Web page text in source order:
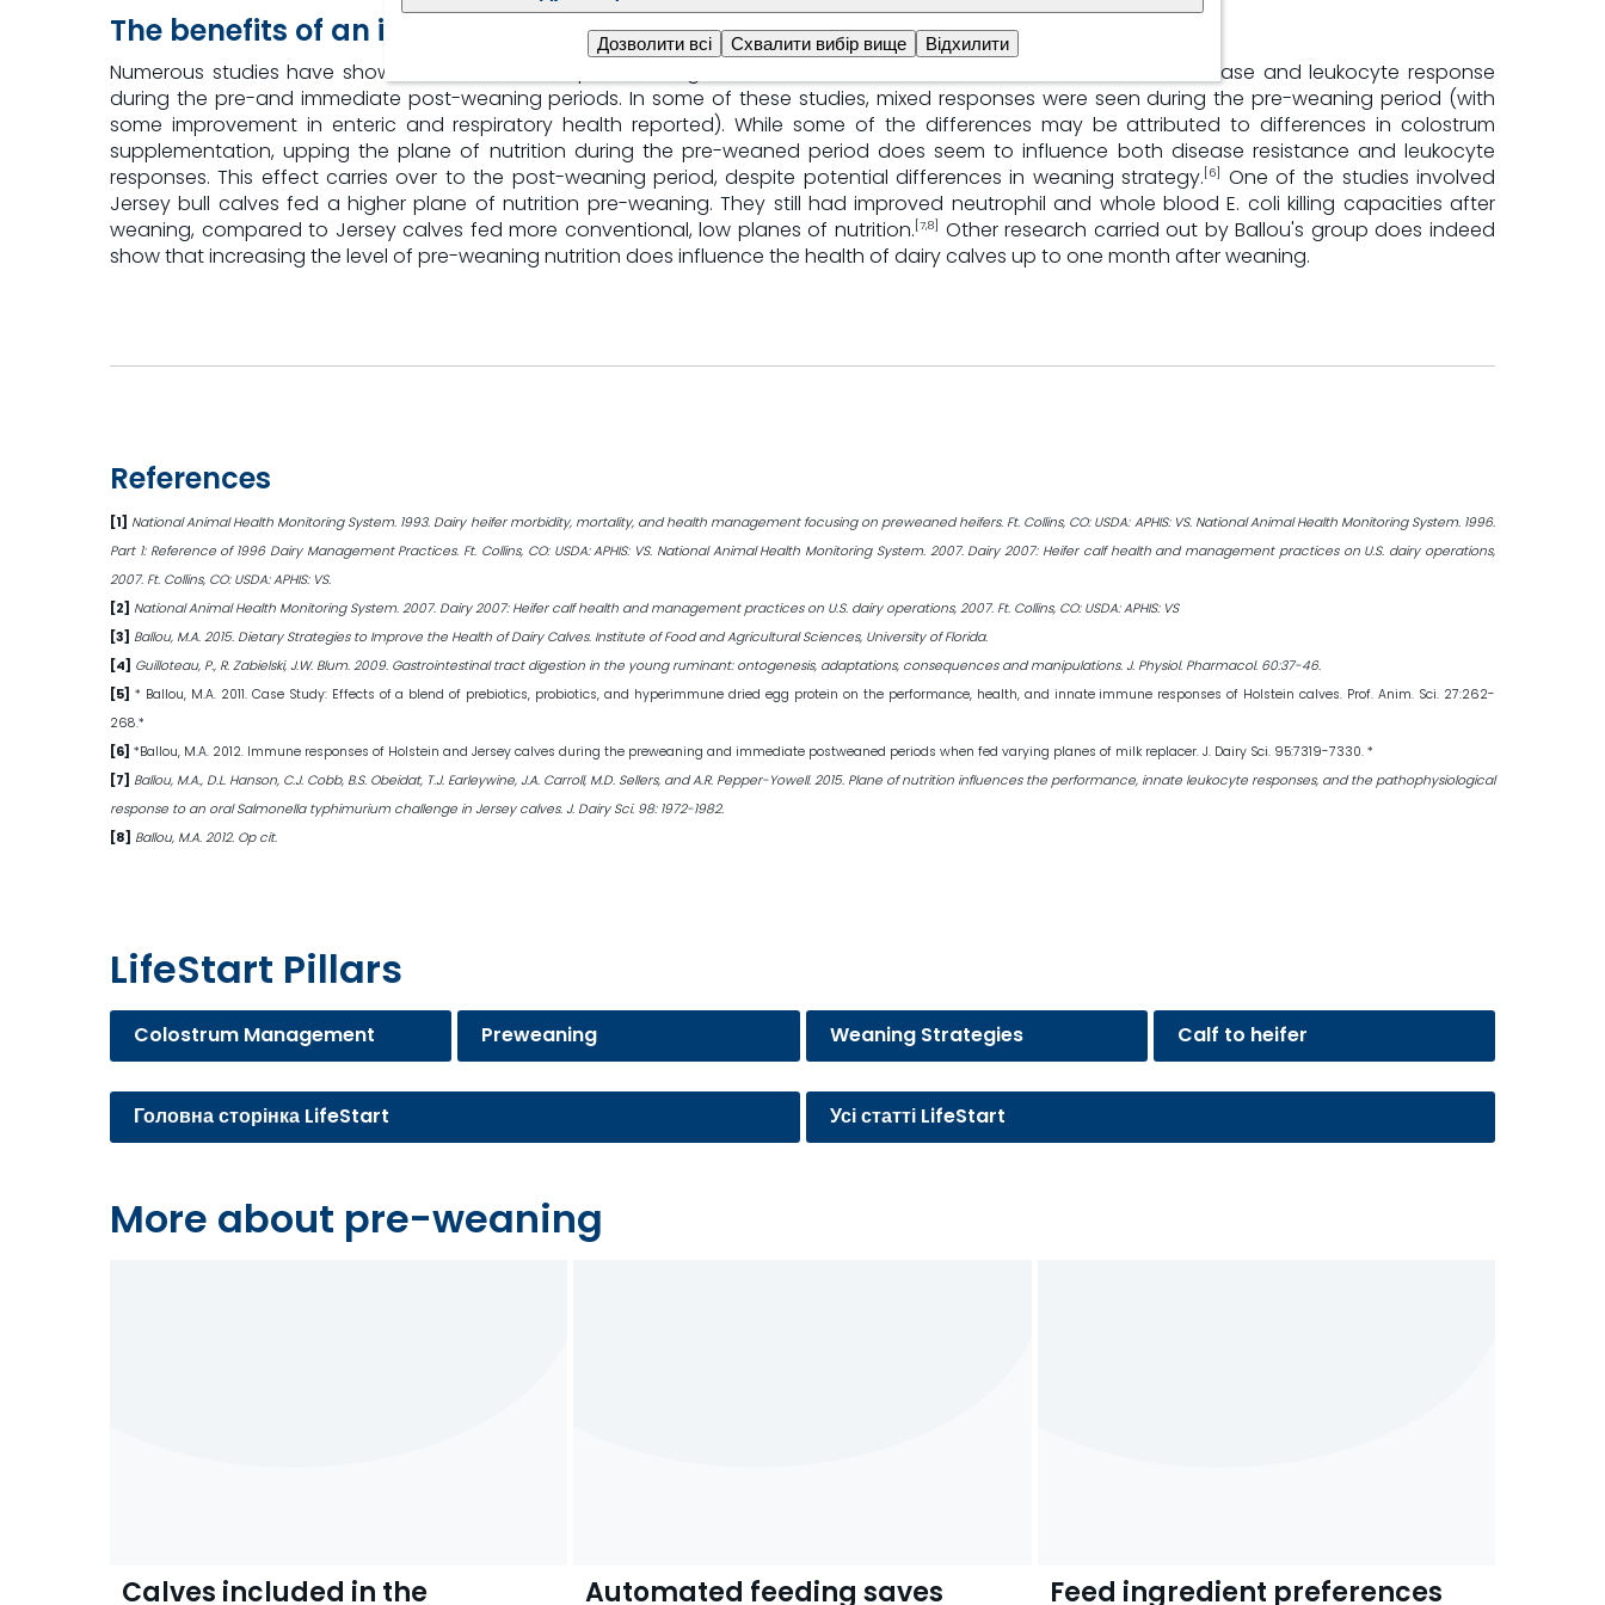
Дозволити всі Схвалити вибір вище Відхилити
The benefits of an increased plane of nutrition
Numerous studies have shown that the level of pre-weaning nutrition influences both resistance to infectious disease and leukocyte response
during the pre-and immediate post-weaning periods. In some of these studies, mixed responses were seen during the pre-weaning period (with
some improvement in enteric and respiratory health reported). While some of the differences may be attributed to differences in colostrum
supplementation, upping the plane of nutrition during the pre-weaned period does seem to influence both disease resistance and leukocyte
responses. This effect carries over to the post-weaning period, despite potential differences in weaning strategy.[6]
One of the studies involved
Jersey bull calves fed a higher plane of nutrition pre-weaning. They still had improved neutrophil and whole blood E. coli killing capacities after
weaning, compared to Jersey calves fed more conventional, low planes of nutrition.[7,8] Other research carried out by Ballou's group does indeed
show that increasing the level of pre-weaning nutrition does influence the health of dairy calves up to one month after weaning.
References
[1] National Animal Health Monitoring System. 1993. Dairy heifer morbidity, mortality, and health management focusing on preweaned heifers. Ft. Collins, CO: USDA: APHIS: VS. National Animal Health Monitoring System. 1996.
Part 1: Reference of 1996 Dairy Management Practices. Ft. Collins, CO: USDA: APHIS: VS. National Animal Health Monitoring System. 2007. Dairy 2007: Heifer calf health and management practices on U.S. dairy operations,
2007. Ft. Collins, CO: USDA: APHIS: VS.
[2] National Animal Health Monitoring System. 2007. Dairy 2007: Heifer calf health and management practices on U.S. dairy operations, 2007. Ft. Collins, CO: USDA: APHIS: VS
[3] Ballou, M.A. 2015. Dietary Strategies to Improve the Health of Dairy Calves. Institute of Food and Agricultural Sciences, University of Florida.
[4] Guilloteau, P., R. Zabielski, J.W. Blum. 2009. Gastrointestinal tract digestion in the young ruminant: ontogenesis, adaptations, consequences and manipulations. J. Physiol. Pharmacol. 60:37-46.
[5] * Ballou, M.A. 2011. Case Study: Effects of a blend of prebiotics, probiotics, and hyperimmune dried egg protein on the performance, health, and innate immune responses of Holstein calves. Prof. Anim. Sci. 27:262-
268.*
[6] *Ballou, M.A. 2012. Immune responses of Holstein and Jersey calves during the preweaning and immediate postweaned periods when fed varying planes of milk replacer. J. Dairy Sci. 95:7319-7330. *
[7] Ballou, M.A., D.L. Hanson, C.J. Cobb, B.S. Obeidat, T.J. Earleywine, J.A. Carroll, M.D. Sellers, and A.R. Pepper-Yowell. 2015. Plane of nutrition influences the performance, innate leukocyte responses, and the pathophysiological
response to an oral Salmonella typhimurium challenge in Jersey calves. J. Dairy Sci. 98: 1972-1982.
[8] Ballou, M.A. 2012. Op cit.
LifeStart Pillars
Colostrum Management Preweaning Weaning Strategies Calf to heifer
Головна сторінка LifeStart Усі статті LifeStart
More about pre-weaning
Calves included in the
Automated feeding saves
Feed ingredient preferences